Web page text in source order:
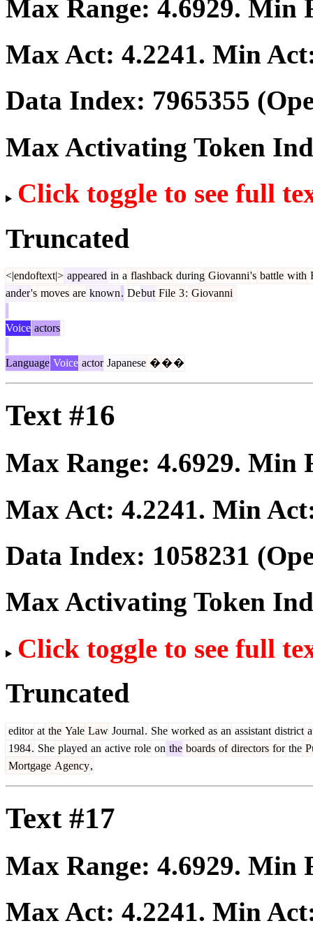
Max Range: 4.6929. Min
Max Act: 4.2241. Min
Data Index: 7965355
Max Activating Token
Click toggle to see full
Truncated
<|endoftext|> appeared in a flashback during Giovanni's battle with
ander's moves are known. Debut File 3: Giovanni
Voice actors
Language Voice actor Japanese ���
Text #16
Max Range: 4.6929. Min
Max Act: 4.2241. Min
Data Index: 1058231
Max Activating Token
Click toggle to see full
Truncated
editor at the Yale Law Journal. She worked as an assistant district
1984. She played an active role on the boards of directors for the
Mortgage Agency,
Text #17
Max Range: 4.6929. Min
Max Act: 4.2241. Min